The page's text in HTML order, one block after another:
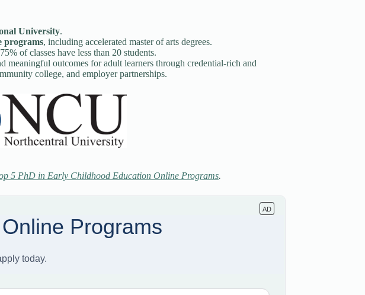
University.
programs, including accelerated master of arts degrees.
of classes have less than 20 students.
meaningful outcomes for adult learners through credential-rich and
college, and employer partnerships.
5 PhD in Early Childhood Education Online Programs.